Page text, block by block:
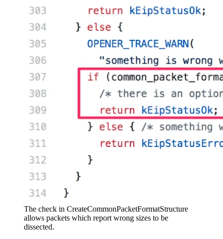
The check in CreateCommonPacketFormatStructure
allows packets which report wrong sizes to be
dissected.